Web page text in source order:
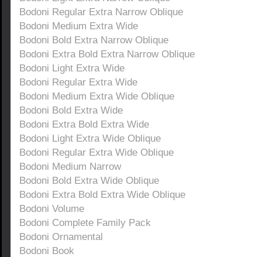
Bodoni Regular Extra Narrow Oblique
Bodoni Medium Extra Wide
Bodoni Bold Extra Narrow Oblique
Bodoni Extra Bold Extra Narrow Oblique
Bodoni Light Extra Wide
Bodoni Regular Extra Wide
Bodoni Medium Extra Wide Oblique
Bodoni Bold Extra Wide
Bodoni Extra Bold Extra Wide
Bodoni Light Extra Wide Oblique
Bodoni Regular Extra Wide Oblique
Bodoni Medium Narrow
Bodoni Bold Extra Wide Oblique
Bodoni Extra Bold Extra Wide Oblique
Bodoni Volume
Bodoni Complete Family Pack
Bodoni Ornamental
Bodoni Book